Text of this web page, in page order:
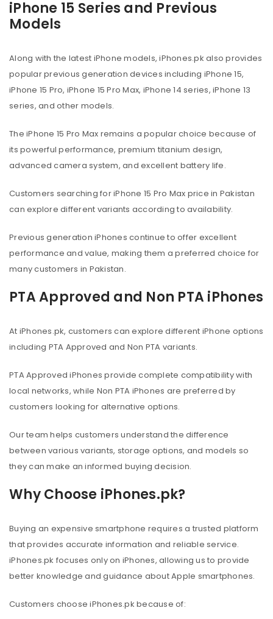
iPhone 15 Series and Previous
Models
Along with the latest iPhone models, iPhones.pk also provides
popular previous generation devices including iPhone 15,
iPhone 15 Pro, iPhone 15 Pro Max, iPhone 14 series, iPhone 13
series, and other models.
The iPhone 15 Pro Max remains a popular choice because of
its powerful performance, premium titanium design,
advanced camera system, and excellent battery life.
Customers searching for iPhone 15 Pro Max price in Pakistan
can explore different variants according to availability.
Previous generation iPhones continue to offer excellent
performance and value, making them a preferred choice for
many customers in Pakistan.
PTA Approved and Non PTA iPhones
At iPhones.pk, customers can explore different iPhone options
including PTA Approved and Non PTA variants.
PTA Approved iPhones provide complete compatibility with
local networks, while Non PTA iPhones are preferred by
customers looking for alternative options.
Our team helps customers understand the difference
between various variants, storage options, and models so
they can make an informed buying decision.
Why Choose iPhones.pk?
Buying an expensive smartphone requires a trusted platform
that provides accurate information and reliable service.
iPhones.pk focuses only on iPhones, allowing us to provide
better knowledge and guidance about Apple smartphones.
Customers choose iPhones.pk because of: